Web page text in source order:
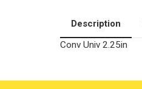
Description
Conv Univ 2.25in